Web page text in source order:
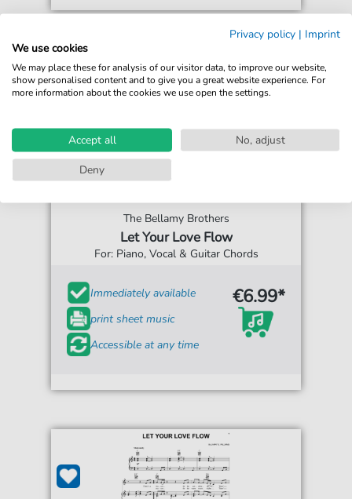
The Bellamy Brothers
Let Your Love Flow
For: Piano, Vocal & Guitar Chords
Immediately available
print sheet music
Accessible at any time
€6.99*
Privacy policy | Imprint
We use cookies
We may place these for analysis of our visitor data, to improve our website,
show personalised content and to give you a great website experience. For
more information about the cookies we use open the settings.
Accept all
No, adjust
Deny